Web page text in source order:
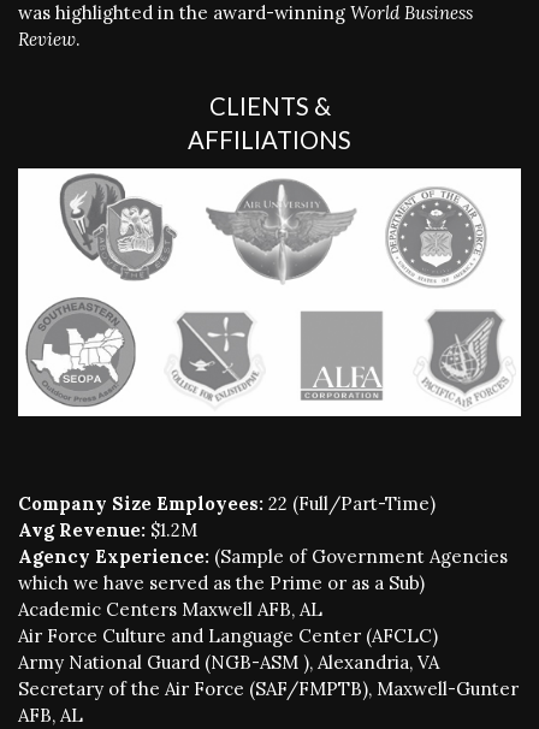
was highlighted in the award-winning World Business
Review.
CLIENTS &
AFFILIATIONS
Company Size Employees: 22 (Full/Part-Time)
Avg Revenue: $1.2M
Agency Experience: (Sample of Government Agencies
which we have served as the Prime or as a Sub)
Academic Centers Maxwell AFB, AL
Air Force Culture and Language Center (AFCLC)
Army National Guard (NGB-ASM ), Alexandria, VA
Secretary of the Air Force (SAF/FMPTB), Maxwell-Gunter
AFB, AL